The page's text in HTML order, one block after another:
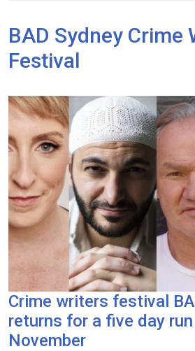
BAD Sydney Crime
Festival
Crime writers festival
returns for a five day
November